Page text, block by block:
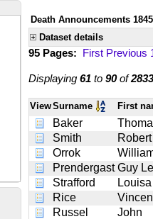
Death Announcements
Dataset details
95 Pages: First Previous
Displaying 61 to 90of2833
ViewSurname First
Baker
Smith
Orrok
Prendergast Guy
Strafford
Rice
Russel
John